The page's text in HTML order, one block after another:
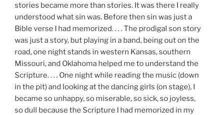
stories became more than stories. It was there I really
understood what sin was. Before then sin was just a
Bible verse I had memorized. . . . The prodigal son story
was just a story, but playing in a band, being out on the
road, one night stands in western Kansas, southern
Missouri, and Oklahoma helped me to understand the
Scripture. . . . One night while reading the music (down
in the pit) and looking at the dancing girls (on stage), I
became so unhappy, so miserable, so sick, so joyless,
so dull because the Scripture I had memorized in my